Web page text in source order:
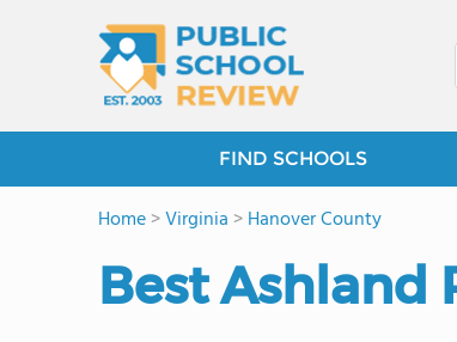
FIND SCHOOLS
Home>Virginia >Hanover County
Best Ashland